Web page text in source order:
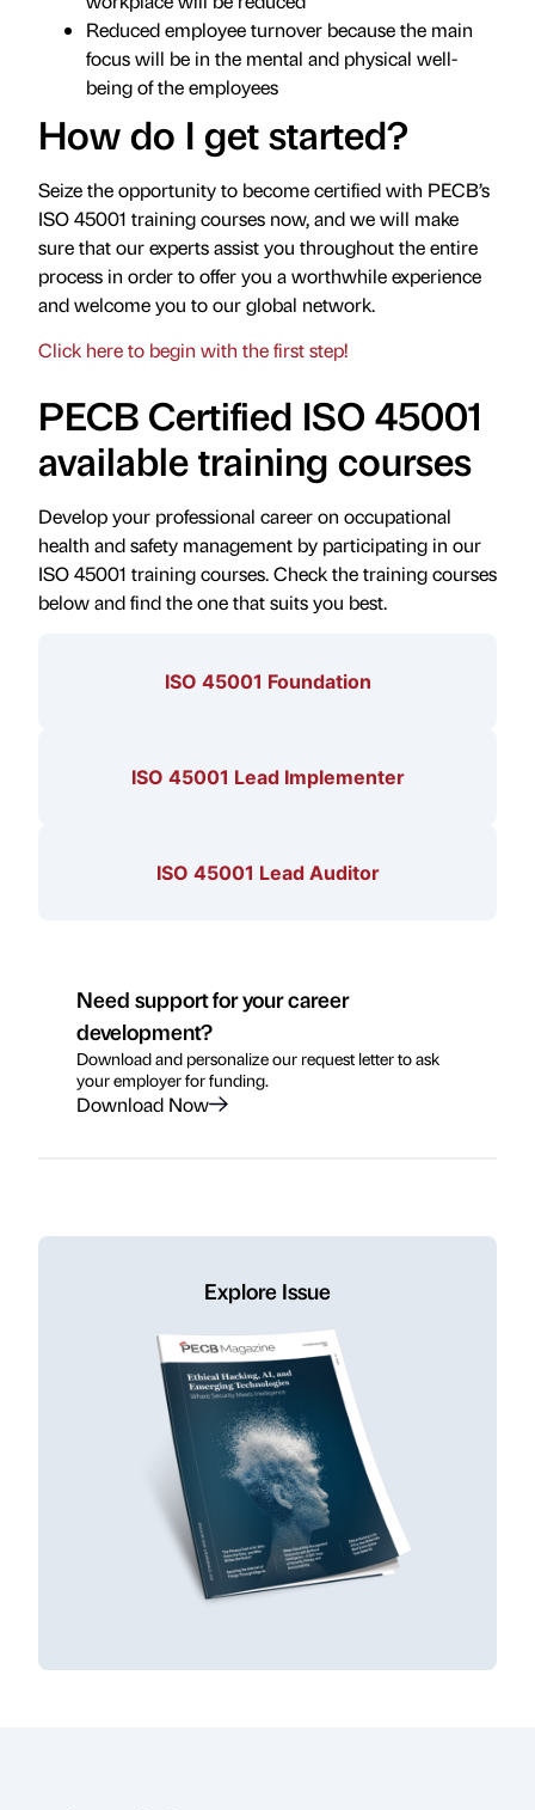
Reduced employee turnover because the main
focus will be in the mental and physical well-
being of the employees
How do I get started?
Seize the opportunity to become certified with PECB’s
ISO 45001 training courses now, and we will make
sure that our experts assist you throughout the entire
process in order to offer you a worthwhile experience
and welcome you to our global network.
Click here to begin with the first step!
PECB Certified ISO 45001
available training courses
Develop your professional career on occupational
health and safety management by participating in our
ISO 45001 training courses. Check the training courses
below and find the one that suits you best.
ISO 45001 Foundation
ISO 45001 Lead Implementer
ISO 45001 Lead Auditor
Need support for your career
development?
Download and personalize our request letter to ask
your employer for funding.
Download Now
Explore Issue